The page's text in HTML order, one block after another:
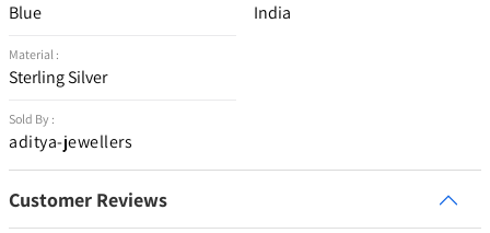
Blue
Material :
Sterling Silver
Sold By :
aditya-jewellers
India
Customer Reviews